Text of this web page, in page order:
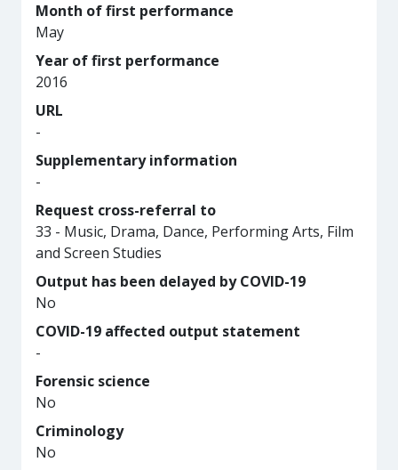
Month of first performance
May
Year of first performance
2016
URL
-
Supplementary information
-
Request cross-referral to
33 - Music, Drama, Dance, Performing Arts, Film
and Screen Studies
Output has been delayed by COVID-19
No
COVID-19 affected output statement
-
Forensic science
No
Criminology
No